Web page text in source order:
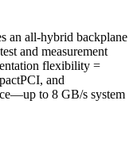
an all-hybrid backplane
and measurement
flexibility =
and
to 8 GB/s system